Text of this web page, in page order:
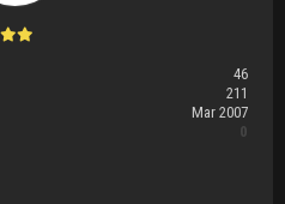
46
211
Mar 2007
0